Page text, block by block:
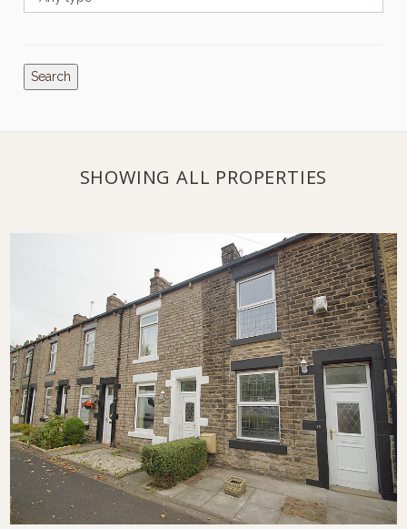
Search
SHOWING ALL PROPERTIES